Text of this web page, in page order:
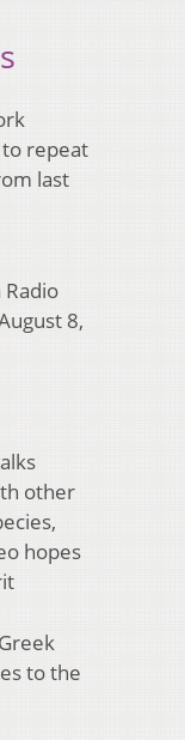
repeat
last
Radio
8,
other
hopes
to the